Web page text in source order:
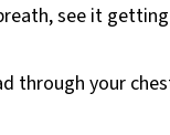
see it
through your